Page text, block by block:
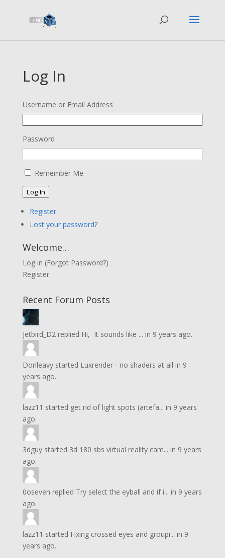
Log In
Username or Email Address
Password
Remember Me
Log In
Register
Lost your password?
Welcome…
Log in (Forgot Password?)
Register
Recent Forum Posts
Jetbird_D2replied Hi, It sounds like ... in 9 years ago.
Donleavystarted Luxrender - no shaders at all in 9
years ago.
lazz11 started get rid of light spots (artefa... in 9 years
ago.
3dguystarted 3d 180 sbs virtual reality cam... in 9 years
ago.
0oseven replied Try select the eyball and if i... in 9 years
ago.
lazz11 started Fixing crossed eyes and groupi... in 9
years ago.